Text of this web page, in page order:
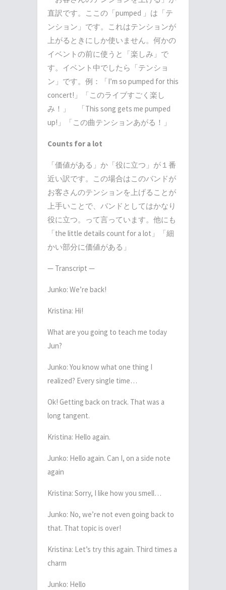
直訳です。ここの「pumped 」は「テ
ンション」です。これはテンションが
上がるときにしか使いません。何かの
イベントの前に使うと「楽しみ」で
す。イベント中でしたら「テンショ
ン」です。例：「I’m so pumped for this
concert! 」「このライブすごく楽し
み！」 「This song gets me pumped
up! 」「この曲テンションあがる！」
Counts for a lot
「価値がある」か「役に立つ」が１番
近い訳です。この場合はこのバンドが
お客さんのテンションを上げることが
上手いことで、バンドとしてはかなり
役に立つ。って言っています。他にも
「the little details count for a lot 」「細
かい部分に価値がある」
— Transcript —
Junko: We’re back!
Kristina: Hi!
What are you going to teach me today
Jun?
Junko: You know what one thing I
realized? Every single time…
Ok! Getting back on track. That was a
long tangent.
Kristina: Hello again.
Junko: Hello again. Can I, on a side note
again
Kristina: Sorry, I like how you smell…
Junko: No, we’re not even going back to
that. That topic is over!
Kristina: Let’s try this again. Third times a
charm
Junko: Hello